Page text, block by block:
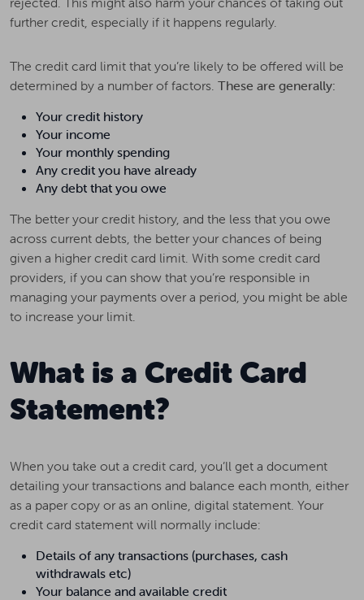
further credit, especially if it happens regularly.
The credit card limit that you’re likely to be offered will be
determined by a number of factors. These are generally:
Your credit history
Your income
Your monthly spending
Any credit you have already
Any debt that you owe
The better your credit history, and the less that you owe
across current debts, the better your chances of being
given a higher credit card limit. With some credit card
providers, if you can show that you’re responsible in
managing your payments over a period, you might be able
to increase your limit.
What is a Credit Card
Statement?
When you take out a credit card, you’ll get a document
detailing your transactions and balance each month, either
as a paper copy or as an online, digital statement. Your
credit card statement will normally include:
Details of any transactions (purchases, cash
withdrawals etc)
Your balance and available credit